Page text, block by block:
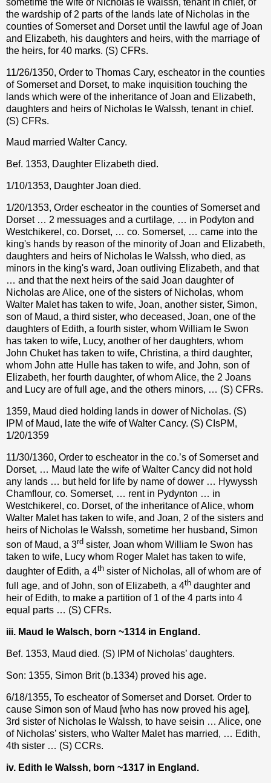
the wardship of 2 parts of the lands late of Nicholas in the
counties of Somerset and Dorset until the lawful age of Joan
and Elizabeth, his daughters and heirs, with the marriage of
the heirs, for 40 marks. (S) CFRs.
11/26/1350, Order to Thomas Cary, escheator in the counties
of Somerset and Dorset, to make inquisition touching the
lands which were of the inheritance of Joan and Elizabeth,
daughters and heirs of Nicholas le Walssh, tenant in chief.
(S) CFRs.
Maud married Walter Cancy.
Bef. 1353, Daughter Elizabeth died.
1/10/1353, Daughter Joan died.
1/20/1353, Order escheator in the counties of Somerset and
Dorset … 2 messuages and a curtilage, … in Podyton and
Westchikerel, co. Dorset, … co. Somerset, … came into the
king's hands by reason of the minority of Joan and Elizabeth,
daughters and heirs of Nicholas le Walssh, who died, as
minors in the king's ward, Joan outliving Elizabeth, and that
… and that the next heirs of the said Joan daughter of
Nicholas are Alice, one of the sisters of Nicholas, whom
Walter Malet has taken to wife, Joan, another sister, Simon,
son of Maud, a third sister, who deceased, Joan, one of the
daughters of Edith, a fourth sister, whom William le Swon
has taken to wife, Lucy, another of her daughters, whom
John Chuket has taken to wife, Christina, a third daughter,
whom John atte Hulle has taken to wife, and John, son of
Elizabeth, her fourth daughter, of whom Alice, the 2 Joans
and Lucy are of full age, and the others minors, … (S) CFRs.
1359, Maud died holding lands in dower of Nicholas. (S)
IPM of Maud, late the wife of Walter Cancy. (S) CIsPM,
1/20/1359
11/30/1360, Order to escheator in the co.’s of Somerset and
Dorset, … Maud late the wife of Walter Cancy did not hold
any lands … but held for life by name of dower … Hywyssh
Chamflour, co. Somerset, … rent in Pydynton … in
Westchikerel, co. Dorset, of the inheritance of Alice, whom
Walter Malet has taken to wife, and Joan, 2 of the sisters and
heirs of Nicholas le Walssh, sometime her husband, Simon
son of Maud, a 3rd sister, Joan whom William le Swon has
taken to wife, Lucy whom Roger Malet has taken to wife,
daughter of Edith, a 4th sister of Nicholas, all of whom are of
full age, and of John, son of Elizabeth, a 4th daughter and
heir of Edith, to make a partition of 1 of the 4 parts into 4
equal parts … (S) CFRs.
iii. Maud le Walsch, born ~1314 in England.
Bef. 1353, Maud died. (S) IPM of Nicholas’ daughters.
Son: 1355, Simon Brit (b.1334) proved his age.
6/18/1355, To escheator of Somerset and Dorset. Order to
cause Simon son of Maud [who has now proved his age],
3rd sister of Nicholas le Walssh, to have seisin … Alice, one
of Nicholas’ sisters, who Walter Malet has married, … Edith,
4th sister … (S) CCRs.
iv. Edith le Walssh, born ~1317 in England.